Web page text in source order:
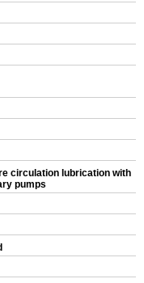
circulation lubrication with
pumps